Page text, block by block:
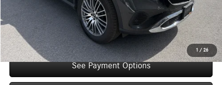
1 / 26
Internet Price: $50,575
Check Availability
See Payment Options